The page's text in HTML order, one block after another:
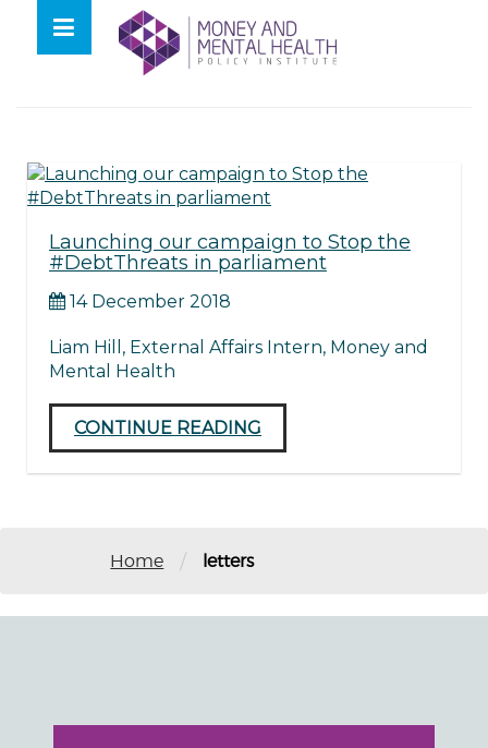
contentTag: letters
Launching our campaign to Stop the
#DebtThreats in parliament
14 December 2018
Liam Hill, External Affairs Intern, Money and
Mental Health
CONTINUE READING
Home / letters